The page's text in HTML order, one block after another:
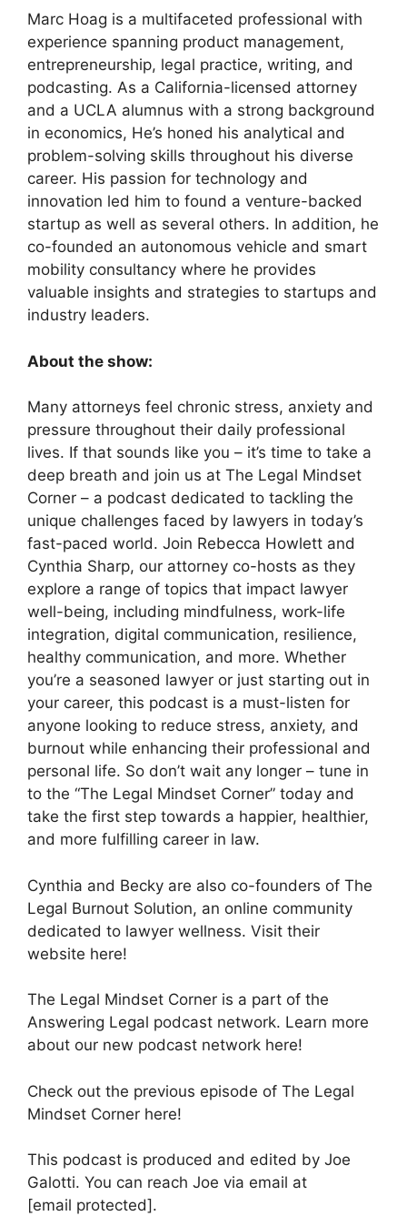
Marc Hoag is a multifaceted professional with
experience spanning product management,
entrepreneurship, legal practice, writing, and
podcasting. As a California-licensed attorney
and a UCLA alumnus with a strong background
in economics, He’s honed his analytical and
problem-solving skills throughout his diverse
career. His passion for technology and
innovation led him to found a venture-backed
startup as well as several others. In addition, he
co-founded an autonomous vehicle and smart
mobility consultancy where he provides
valuable insights and strategies to startups and
industry leaders.
About the show:
Many attorneys feel chronic stress, anxiety and
pressure throughout their daily professional
lives. If that sounds like you – it’s time to take a
deep breath and join us at The Legal Mindset
Corner – a podcast dedicated to tackling the
unique challenges faced by lawyers in today’s
fast-paced world. Join Rebecca Howlett and
Cynthia Sharp, our attorney co-hosts as they
explore a range of topics that impact lawyer
well-being, including mindfulness, work-life
integration, digital communication, resilience,
healthy communication, and more. Whether
you’re a seasoned lawyer or just starting out in
your career, this podcast is a must-listen for
anyone looking to reduce stress, anxiety, and
burnout while enhancing their professional and
personal life. So don’t wait any longer – tune in
to the “The Legal Mindset Corner” today and
take the first step towards a happier, healthier,
and more fulfilling career in law.
Cynthia and Becky are also co-founders of The
Legal Burnout Solution, an online community
dedicated to lawyer wellness. Visit their
website here!
The Legal Mindset Corner is a part of the
Answering Legal podcast network. Learn more
about our new podcast network here!
Check out the previous episode of The Legal
Mindset Corner here!
This podcast is produced and edited by Joe
Galotti. You can reach Joe via email at
[email protected].